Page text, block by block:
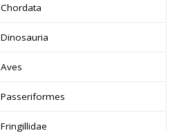
Chordata
Dinosauria
Aves
Passeriformes
Fringillidae